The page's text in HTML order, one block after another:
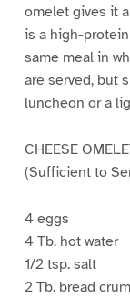
omelet gives it
is a high-
same meal in
are served, but
luncheon or a
CHEESE
(Sufficient to
4 eggs
4 Tb. hot water
1/2 tsp. salt
2 Tb. bread